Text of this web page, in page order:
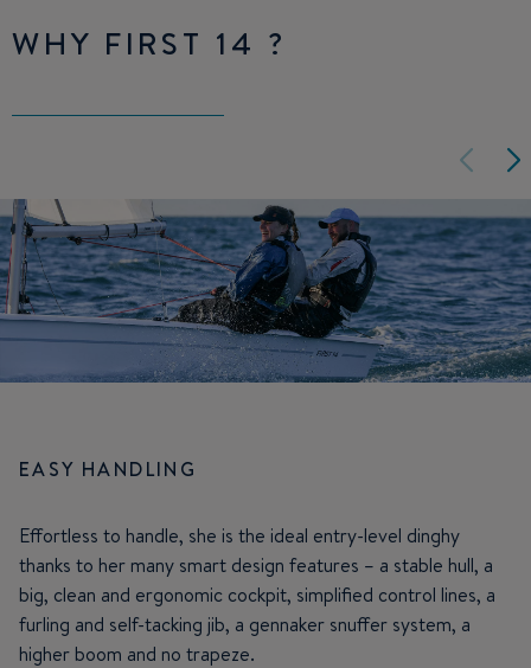
WHY FIRST 14 ?
EASY HANDLING
Effortless to handle, she is the ideal entry-level dinghy
thanks to her many smart design features – a stable hull, a
big, clean and ergonomic cockpit, simplified control lines, a
furling and self-tacking jib, a gennaker snuffer system, a
higher boom and no trapeze.